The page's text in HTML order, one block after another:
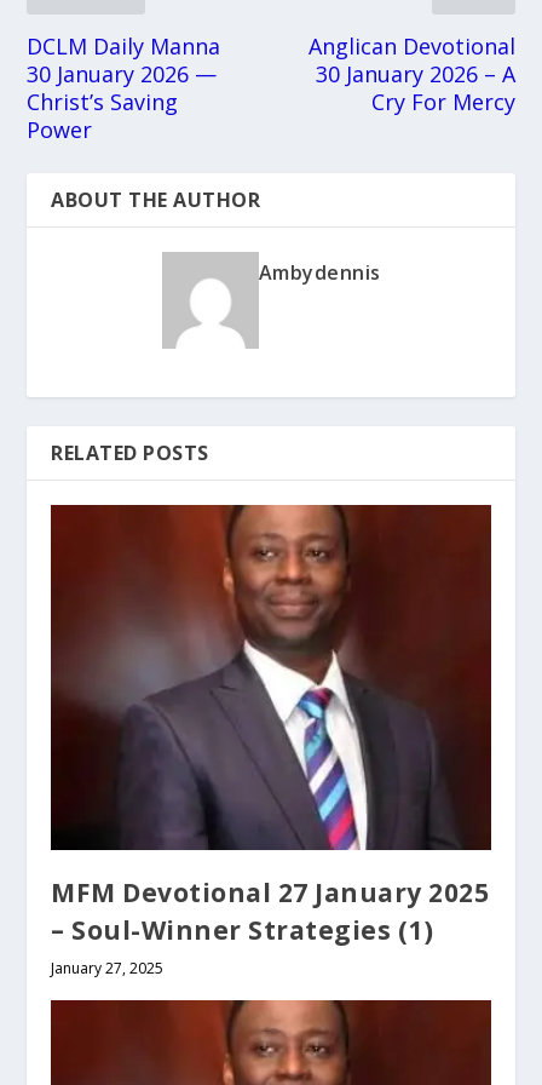
DCLM Daily Manna
30 January 2026 —
Christ’s Saving
Power
Anglican Devotional
30 January 2026 – A
Cry For Mercy
ABOUT THE AUTHOR
Ambydennis
RELATED POSTS
MFM Devotional 27 January 2025
– Soul-Winner Strategies (1)
January 27, 2025